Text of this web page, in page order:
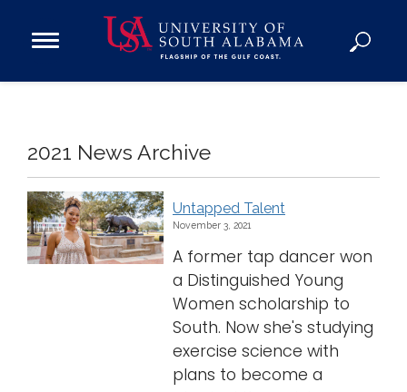
Open
Donate
Academics
Research
Admissions and Aid
2021 News Archive
Untapped Talent
November 3, 2021
A former tap dancer won
a Distinguished Young
Women scholarship to
South. Now she's studying
exercise science with
plans to become a